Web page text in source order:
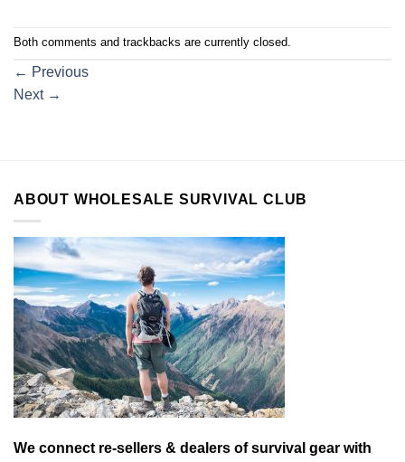
Both comments and trackbacks are currently closed.
← Previous
Next →
ABOUT WHOLESALE SURVIVAL CLUB
We connect re-sellers & dealers of survival gear with